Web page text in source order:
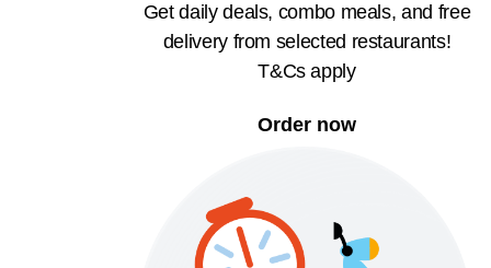
Get daily deals, combo meals, and free
delivery from selected restaurants!
T&Cs apply
Order now